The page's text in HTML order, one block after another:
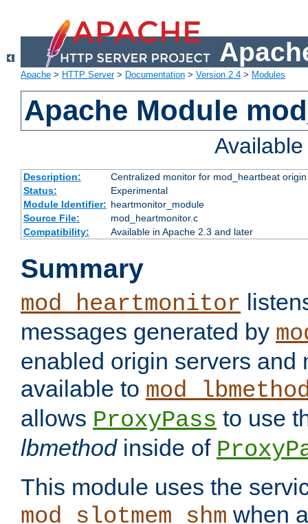
Apache > HTTP Server> Documentation > Version 2.4 > Modules
Apache Module
Description:
Centralized monitor for mod_heartbeat
Status:
Experimental
Module Identifier: heartmonitor_module
Source File:
mod_heartmonitor.c
Compatibility:
Available in Apache 2.3 and later
Summary
mod_heartmonitor
messages generated by
enabled origin servers and
available to
allows ProxyPass to use
lbmethodinside of
This module uses the
mod_slotmem_shm when